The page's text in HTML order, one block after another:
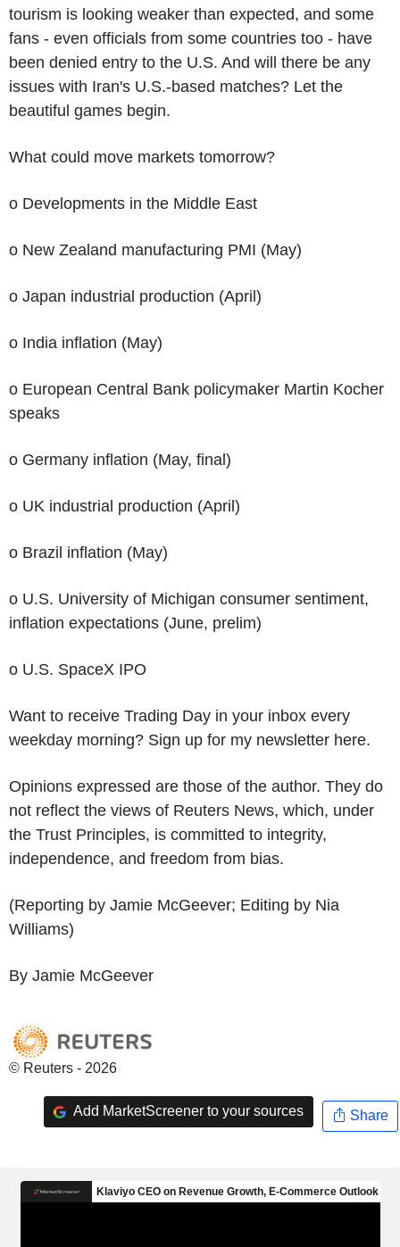
tourism is looking weaker than expected, and some
fans - even officials from some countries too - have
been denied entry to the U.S. And will there be any
issues with Iran's U.S.-based matches? Let the
beautiful games begin.
What could move markets tomorrow?
o Developments in the Middle East
o New Zealand manufacturing PMI (May)
o Japan industrial production (April)
o India inflation (May)
o European Central Bank policymaker Martin Kocher
speaks
o Germany inflation (May, final)
o UK industrial production (April)
o Brazil inflation (May)
o U.S. University of Michigan consumer sentiment,
inflation expectations (June, prelim)
o U.S. SpaceX IPO
Want to receive Trading Day in your inbox every
weekday morning? Sign up for my newsletter here.
Opinions expressed are those of the author. They do
not reflect the views of Reuters News, which, under
the Trust Principles, is committed to integrity,
independence, and freedom from bias.
(Reporting by Jamie McGeever; Editing by Nia
Williams)
By Jamie McGeever
© Reuters - 2026
Add MarketScreener to your sources Share